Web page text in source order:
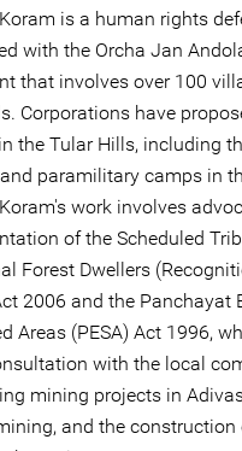
is a human rights
with the Orcha Jan
that involves over 100
Corporations have
the Tular Hills, including
paramilitary camps in
work involves
of the Scheduled
Forest Dwellers
2006 and the Panchayat
Areas (PESA) Act 1996,
with the local
mining projects in
and the